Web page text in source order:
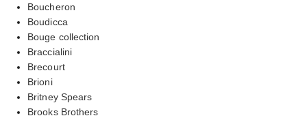
Boucheron
Boudicca
Bouge collection
Braccialini
Brecourt
Brioni
Britney Spears
Brooks Brothers